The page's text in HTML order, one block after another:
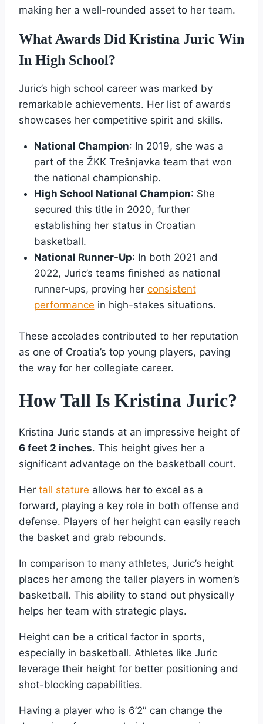
making her a well-rounded asset to her team.
What Awards Did Kristina Juric Win
In High School?
Juric’s high school career was marked by
remarkable achievements. Her list of awards
showcases her competitive spirit and skills.
National Champion: In 2019, she was a
part of the ŽKK Trešnjavka team that won
the national championship.
High School National Champion: She
secured this title in 2020, further
establishing her status in Croatian
basketball.
National Runner-Up: In both 2021 and
2022, Juric’s teams finished as national
runner-ups, proving her consistent
performance in high-stakes situations.
These accolades contributed to her reputation
as one of Croatia’s top young players, paving
the way for her collegiate career.
How Tall Is Kristina Juric?
Kristina Juric stands at an impressive height of
6 feet 2 inches. This height gives her a
significant advantage on the basketball court.
Her tall stature allows her to excel as a
forward, playing a key role in both offense and
defense. Players of her height can easily reach
the basket and grab rebounds.
In comparison to many athletes, Juric’s height
places her among the taller players in women’s
basketball. This ability to stand out physically
helps her team with strategic plays.
Height can be a critical factor in sports,
especially in basketball. Athletes like Juric
leverage their height for better positioning and
shot-blocking capabilities.
Having a player who is 6’2″ can change the